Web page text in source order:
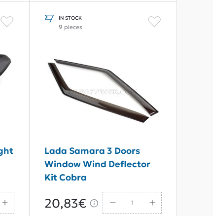
IN STOCK
9 pieces
Lada Samara 3 Doors
Window Wind Deflector
Kit Cobra
20,83€